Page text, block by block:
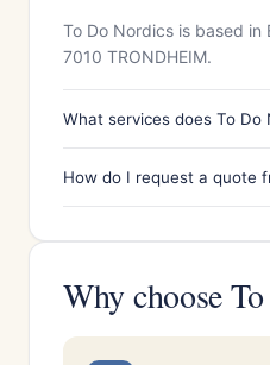
To Do Nordics is based in
7010 TRONDHEIM.
What services does To Do
How do I request a quote
Why choose